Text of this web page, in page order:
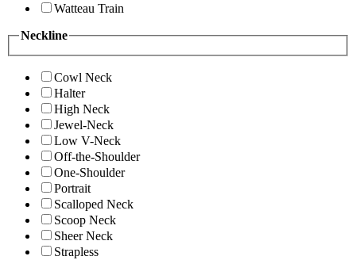
Watteau Train
Neckline
Cowl Neck
Halter
High Neck
Jewel-Neck
Low V-Neck
Off-the-Shoulder
One-Shoulder
Portrait
Scalloped Neck
Scoop Neck
Sheer Neck
Strapless